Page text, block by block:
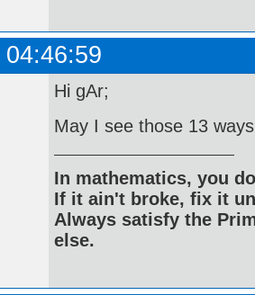
Hi gAr;
May I see those 13
In mathematics, you
If it ain't broke, fix it
Always satisfy the
else.